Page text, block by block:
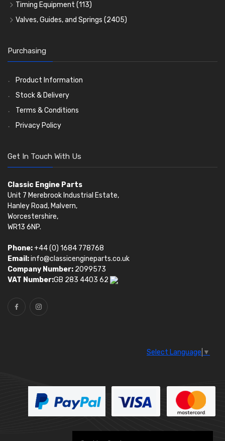
Timing Equipment (113)
Timing Chains
Timing Gears
Valves, Guides, and Springs (2405)
Valve Guides
Valve Springs(369)
Purchasing
Product Information
Stock & Delivery
Terms & Conditions
Privacy Policy
Get In Touch With Us
Classic Engine Parts
Unit 7 Merebrook Industrial Estate,
Hanley Road, Malvern,
Worcestershire,
WR13 6NP.
Phone:+44 (0) 1684 778768
Email:info@classicengineparts.co.uk
Company Number: 2099573
VAT Number:GB 283 4403 62
Select Language ▼